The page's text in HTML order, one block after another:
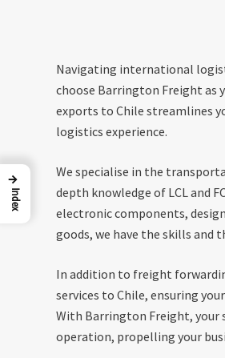
Navigating international
choose Barrington Freight as
exports to Chile streamlines
logistics experience.
We specialise in the
depth knowledge of LCL and
electronic components,
goods, we have the skills and
In addition to freight
services to Chile, ensuring
With Barrington Freight, your
operation, propelling your
→
Index